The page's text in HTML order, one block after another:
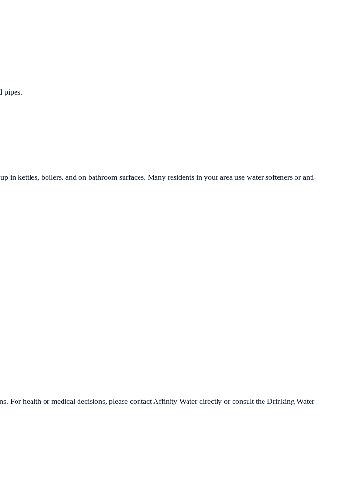
pipes.
in kettles, boilers, and on bathroom surfaces. Many residents in your area use water softeners or anti-
For health or medical decisions, please contact Affinity Waterdirectly or consult the Drinking Water